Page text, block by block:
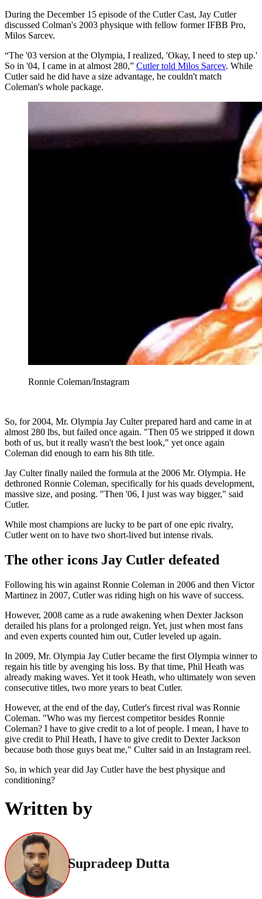
During the December 15 episode of the Cutler Cast, Jay Cutler
discussed Colman's 2003 physique with fellow former IFBB Pro,
Milos Sarcev.
“The '03 version at the Olympia, I realized, 'Okay, I need to step up.'
So in '04, I came in at almost 280,” Cutler told Milos Sarcev. While
Cutler said he did have a size advantage, he couldn't match
Coleman's whole package.
Ronnie Coleman/Instagram
So, for 2004, Mr. Olympia Jay Culter prepared hard and came in at
almost 280 lbs, but failed once again. "Then 05 we stripped it down
both of us, but it really wasn't the best look," yet once again
Coleman did enough to earn his 8th title.
Jay Culter finally nailed the formula at the 2006 Mr. Olympia. He
dethroned Ronnie Coleman, specifically for his quads development,
massive size, and posing. "Then '06, I just was way bigger," said
Cutler.
While most champions are lucky to be part of one epic rivalry,
Cutler went on to have two short-lived but intense rivals.
The other icons Jay Cutler defeated
Following his win against Ronnie Coleman in 2006 and then Victor
Martinez in 2007, Cutler was riding high on his wave of success.
However, 2008 came as a rude awakening when Dexter Jackson
derailed his plans for a prolonged reign. Yet, just when most fans
and even experts counted him out, Cutler leveled up again.
In 2009, Mr. Olympia Jay Cutler became the first Olympia winner to
regain his title by avenging his loss. By that time, Phil Heath was
already making waves. Yet it took Heath, who ultimately won seven
consecutive titles, two more years to beat Cutler.
However, at the end of the day, Cutler's fircest rival was Ronnie
Coleman. "Who was my fiercest competitor besides Ronnie
Coleman? I have to give credit to a lot of people. I mean, I have to
give credit to Phil Heath, I have to give credit to Dexter Jackson
because both those guys beat me," Culter said in an Instagram reel.
So, in which year did Jay Cutler have the best physique and
conditioning?
Written by
Supradeep Dutta